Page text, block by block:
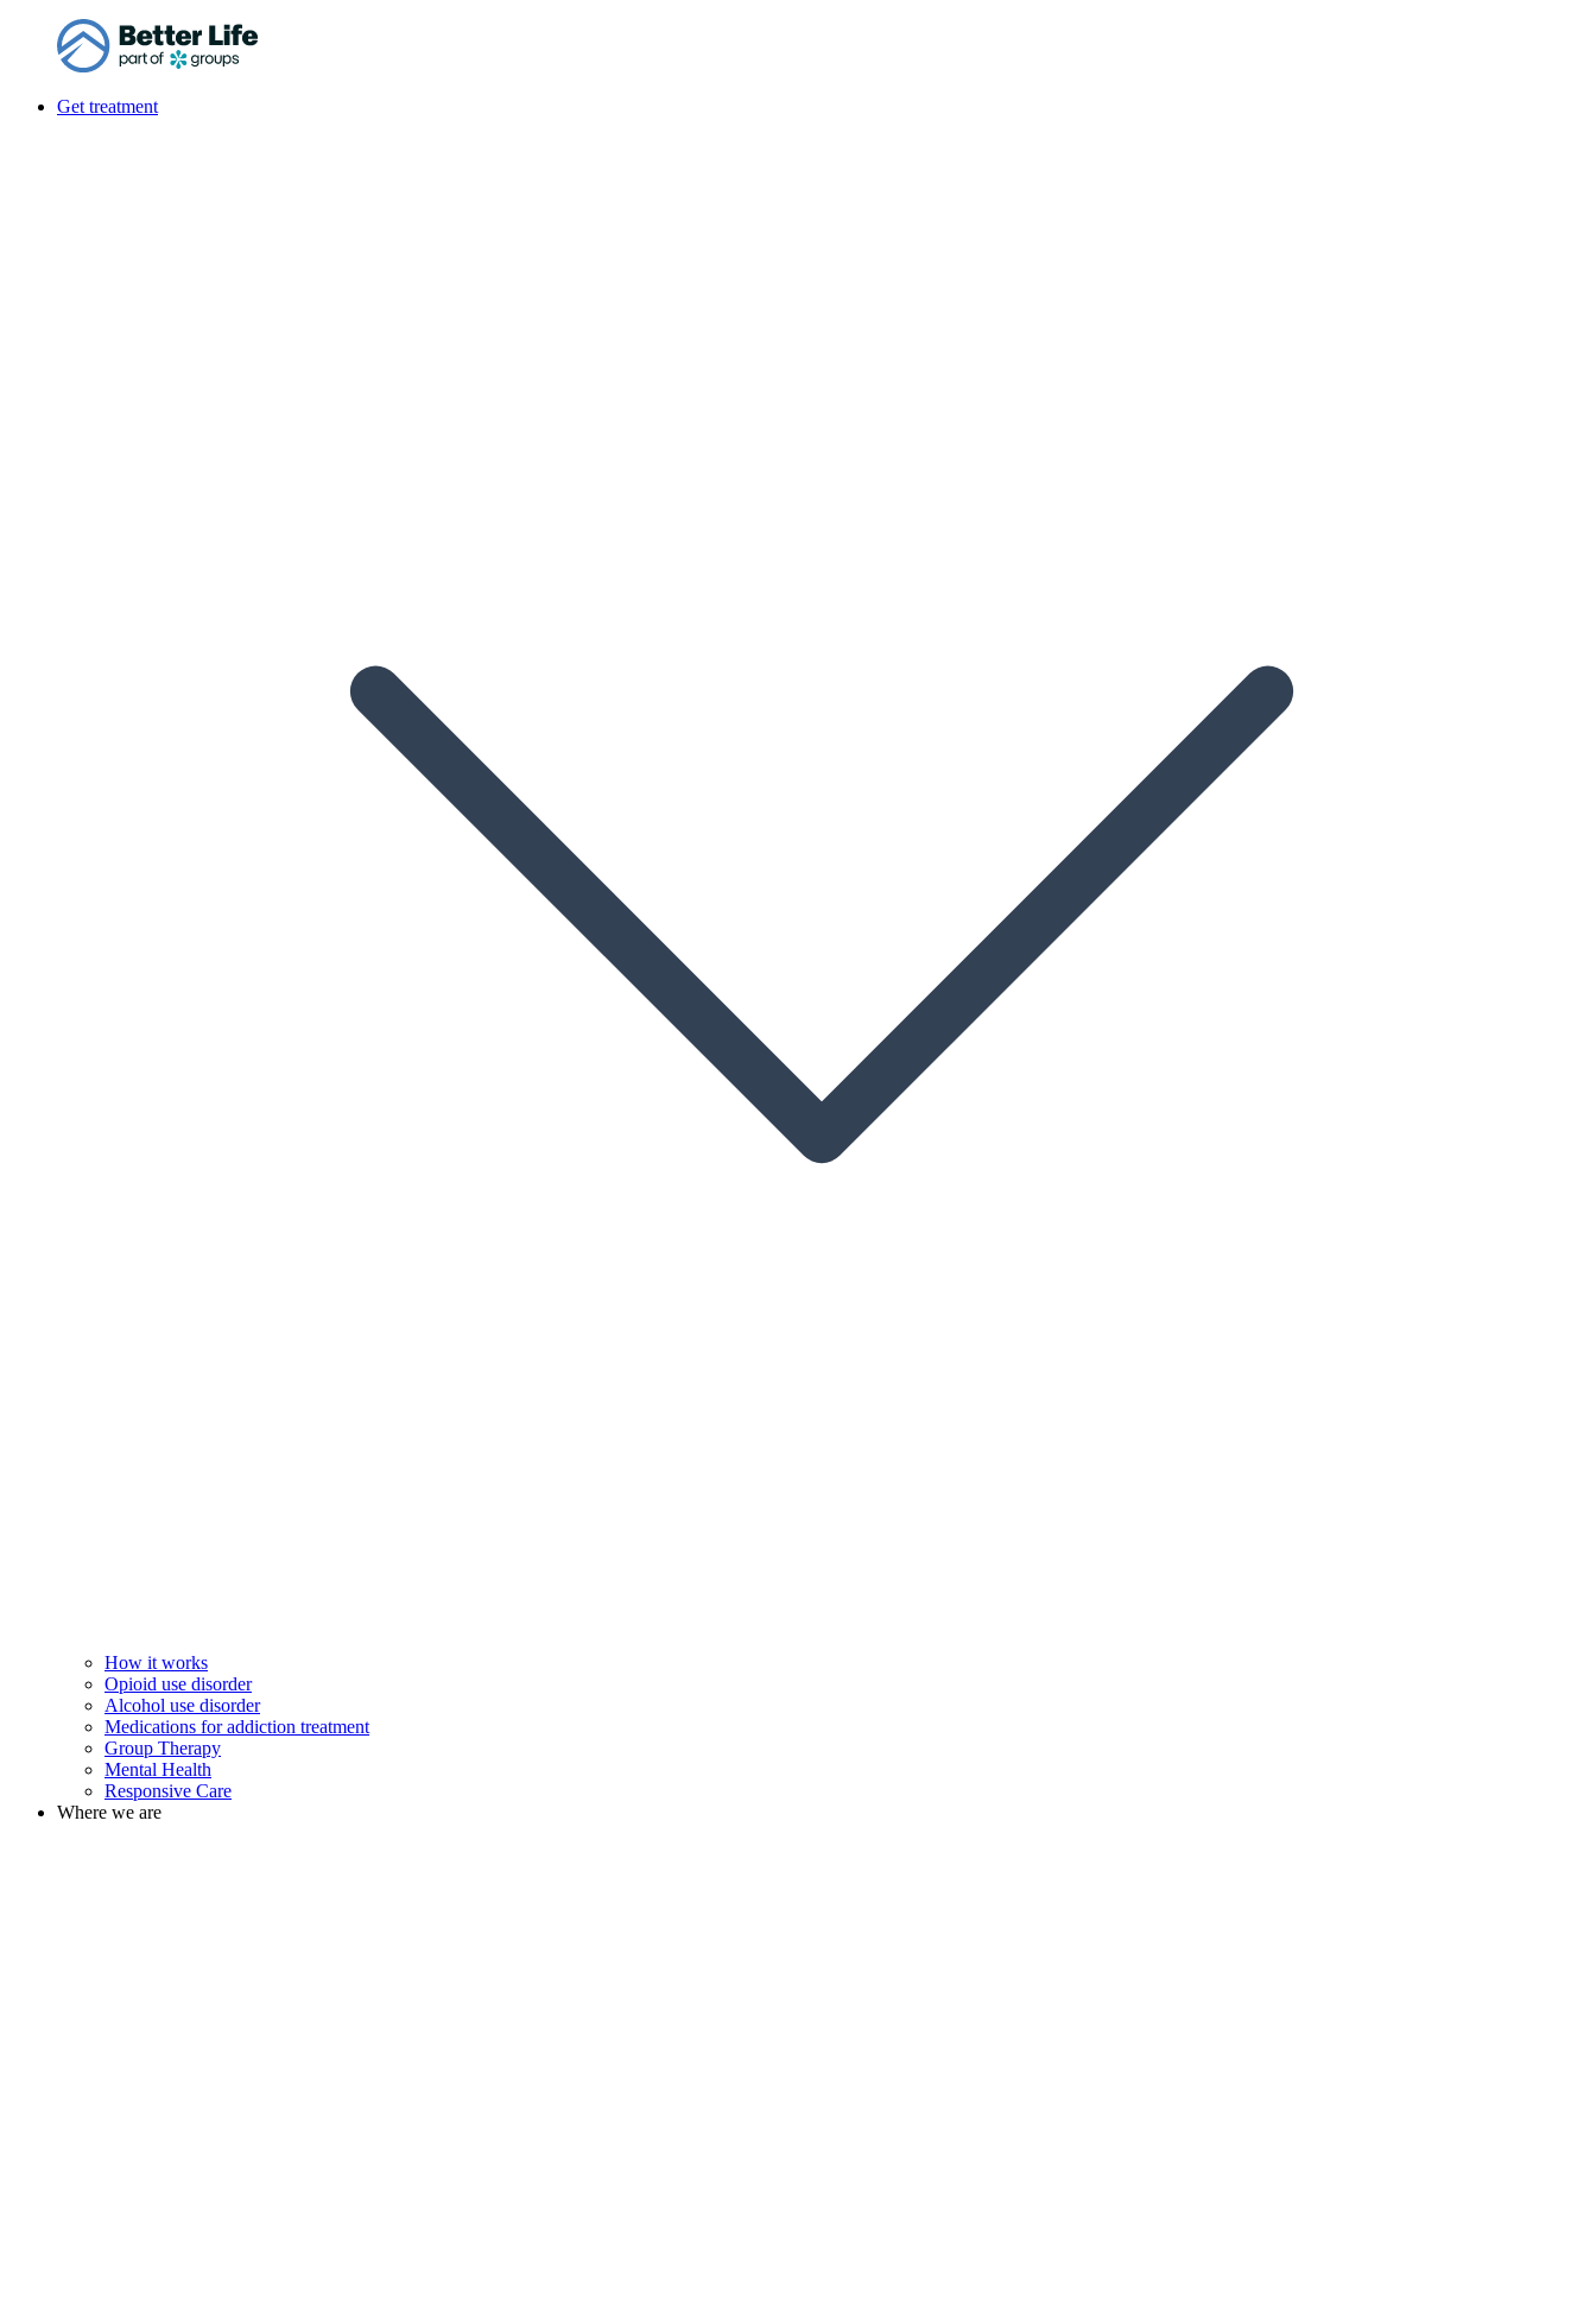
Get treatment
How it works
Opioid use disorder
Alcohol use disorder
Medications for addiction treatment
Group Therapy
Mental Health
Responsive Care
Where we are